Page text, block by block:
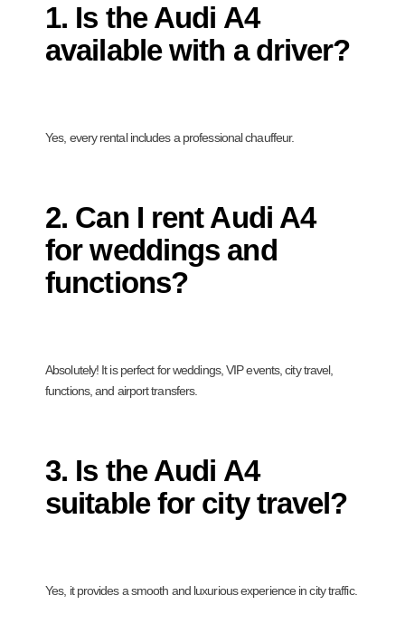
1. Is the Audi A4
available with a driver?
Yes, every rental includes a professional chauffeur.
2. Can I rent Audi A4
for weddings and
functions?
Absolutely! It is perfect for weddings, VIP events, city travel,
functions, and airport transfers.
3. Is the Audi A4
suitable for city travel?
Yes, it provides a smooth and luxurious experience in city traffic.